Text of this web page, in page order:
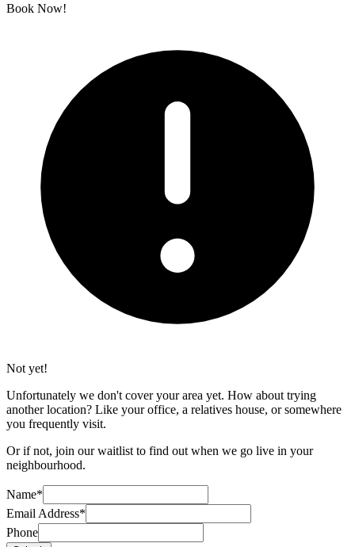
Book Now!
Not yet!
Unfortunately we don't cover your area yet. How about trying
another location? Like your office, a relatives house, or somewhere
you frequently visit.
Or if not, join our waitlist to find out when we go live in your
neighbourhood.
Name*
Email Address*
Phone